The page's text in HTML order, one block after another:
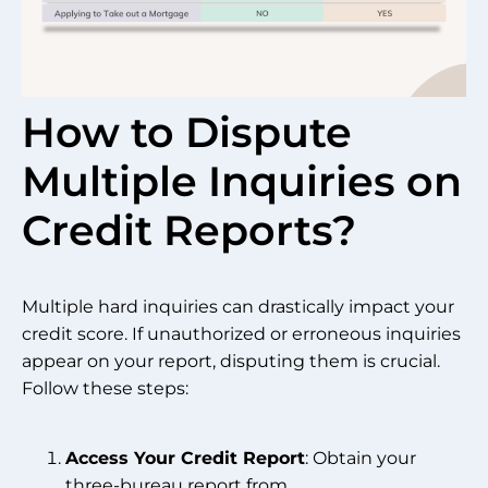
How to Dispute
Multiple Inquiries on
Credit Reports?
Multiple hard inquiries can drastically impact your
credit score. If unauthorized or erroneous inquiries
appear on your report, disputing them is crucial.
Follow these steps:
Access Your Credit Report: Obtain your